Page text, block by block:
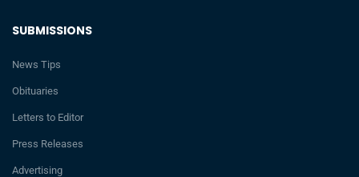
SUBMISSIONS
News Tips
Obituaries
Letters to Editor
Press Releases
Advertising